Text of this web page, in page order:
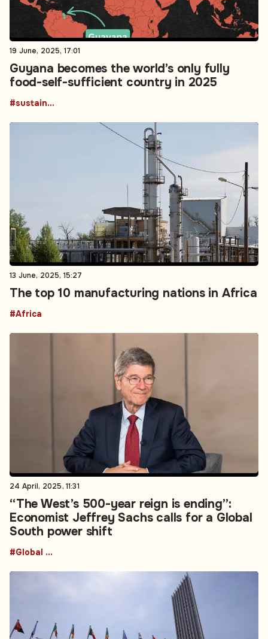
19 June, 2025, 17:01
Guyana becomes the world’s only fully
food-self-sufficient country in 2025
#sustainability
13 June, 2025, 15:27
The top 10 manufacturing nations in Africa
#Africa
24 April, 2025, 11:31
“The West’s 500-year reign is ending”:
Economist Jeffrey Sachs calls for a Global
South power shift
#Global South